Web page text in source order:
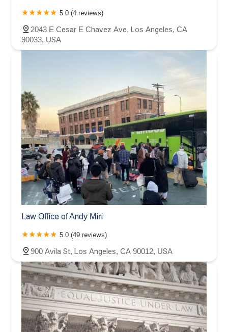
5.0 (4 reviews)
2043 E Cesar E Chavez Ave, Los Angeles, CA
90033, USA
Law Office of Andy Miri
5.0 (49 reviews)
900 Avila St, Los Angeles, CA 90012, USA